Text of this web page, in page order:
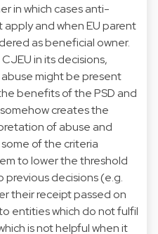
in which cases anti-
and when EU parent
as beneficial owner.
in its decisions,
might be present
benefits of the PSD and
creates the
of abuse and
of the criteria
to lower the threshold
decisions (e.g.
their receipt passed on
entities which do not fulfil
is not helpful when it